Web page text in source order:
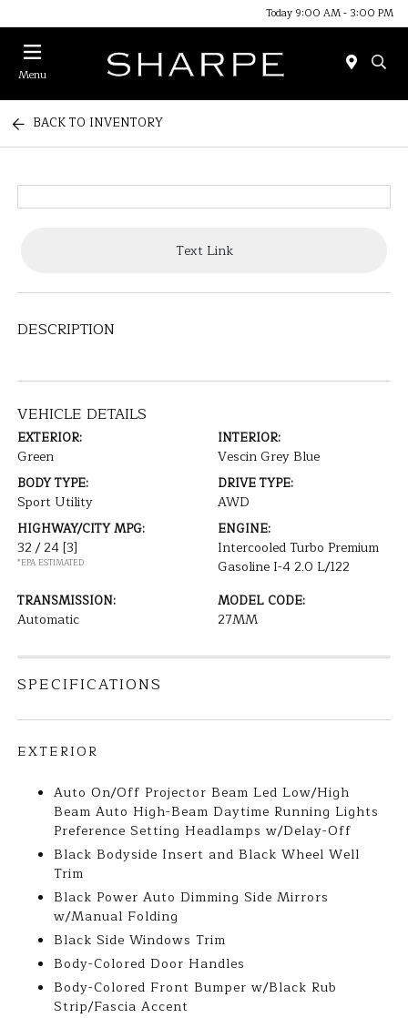
Today 9:00 AM - 3:00 PM
Menu
BACK TO INVENTORY
Text Link
DESCRIPTION
VEHICLE DETAILS
EXTERIOR:
Green
INTERIOR:
Vescin Grey Blue
BODY TYPE:
Sport Utility
DRIVE TYPE:
AWD
HIGHWAY/CITY MPG:
32 / 24[3]
*EPA ESTIMATED
ENGINE:
Intercooled Turbo Premium
Gasoline I-4 2.0 L/122
TRANSMISSION:
Automatic
MODEL CODE:
27MM
SPECIFICATIONS
EXTERIOR
Auto On/Off Projector Beam Led Low/High
Beam Auto High-Beam Daytime Running Lights
Preference Setting Headlamps w/Delay-Off
Black Bodyside Insert and Black Wheel Well
Trim
Black Power Auto Dimming Side Mirrors
w/Manual Folding
Black Side Windows Trim
Body-Colored Door Handles
Body-Colored Front Bumper w/Black Rub
Strip/Fascia Accent